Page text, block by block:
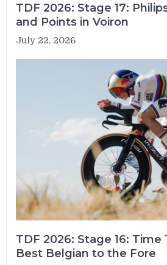
TDF 2026: Stage 17:
and Points in Voiron
July 22, 2026
TDF 2026: Stage 16:
Best Belgian to the Fore